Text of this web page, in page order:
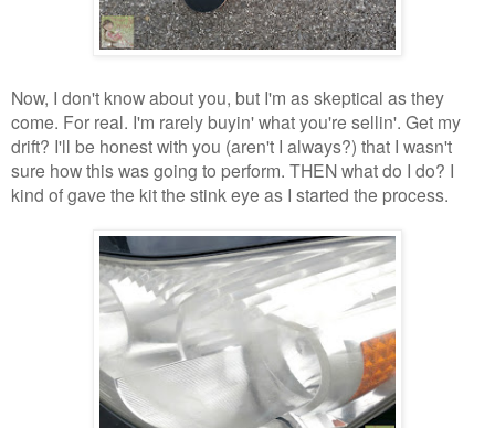
Now, I don't know about you, but I'm as skeptical as they
come. For real. I'm rarely buyin' what you're sellin'. Get my
drift? I'll be honest with you (aren't I always?) that I wasn't
sure how this was going to perform. THEN what do I do? I
kind of gave the kit the stink eye as I started the process.